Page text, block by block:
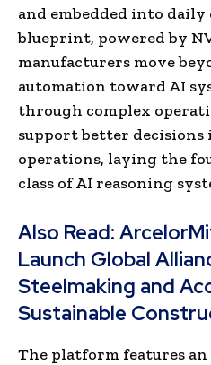
and embedded into
blueprint, powered by
manufacturers move
automation toward AI
through complex
support better decisions
operations, laying the
class of AI reasoning
Also Read:
Launch Global
Steelmaking and
Sustainable
The platform features